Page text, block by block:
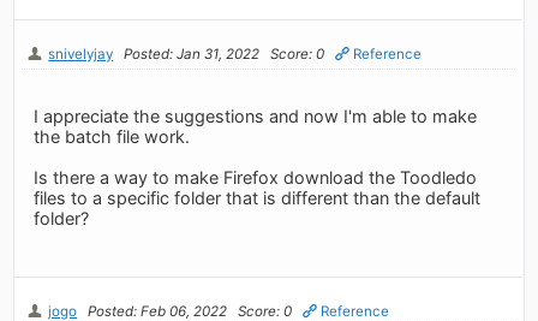
snivelyjay Posted: Jan 31, 2022 Score: 0 Reference
I appreciate the suggestions and now I'm able to make
the batch file work.
Is there a way to make Firefox download the Toodledo
files to a specific folder that is different than the default
folder?
jogo Posted: Feb 06, 2022 Score: 0 Reference